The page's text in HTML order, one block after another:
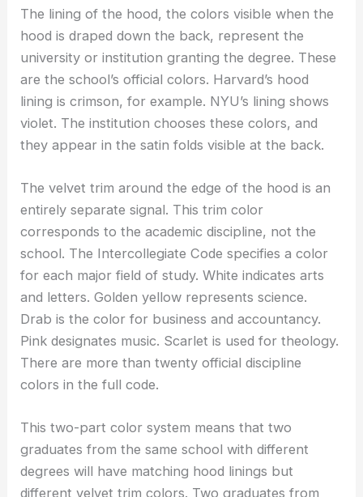
The lining of the hood, the colors visible when the
hood is draped down the back, represent the
university or institution granting the degree. These
are the school’s official colors. Harvard’s hood
lining is crimson, for example. NYU’s lining shows
violet. The institution chooses these colors, and
they appear in the satin folds visible at the back.
The velvet trim around the edge of the hood is an
entirely separate signal. This trim color
corresponds to the academic discipline, not the
school. The Intercollegiate Code specifies a color
for each major field of study. White indicates arts
and letters. Golden yellow represents science.
Drab is the color for business and accountancy.
Pink designates music. Scarlet is used for theology.
There are more than twenty official discipline
colors in the full code.
This two-part color system means that two
graduates from the same school with different
degrees will have matching hood linings but
different velvet trim colors. Two graduates from